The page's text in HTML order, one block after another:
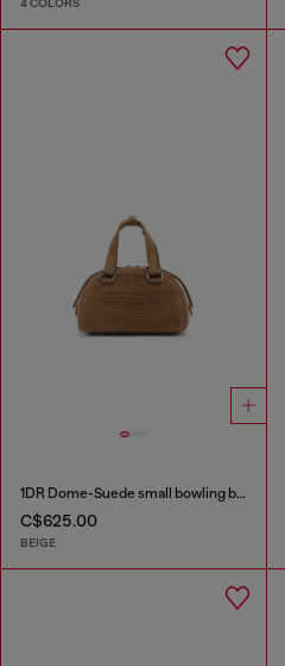
1DR Dome-Suede small bowling bag
C$625.00
BEIGE